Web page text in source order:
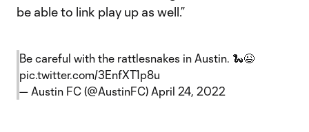
be able to link play up as well.”
Be careful with the rattlesnakes in Austin. 🐍😉
pic.twitter.com/3EnfXT1p8u
— Austin FC (@AustinFC) April 24, 2022